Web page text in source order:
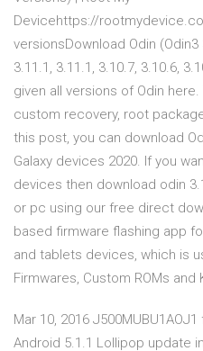
Devicehttps://
versionsDownload Odin (Odin3
3.11.1, 3.11.1, 3.10.7, 3.10.6,
given all versions of Odin
custom recovery, root
this post, you can download
Galaxy devices 2020. If you
devices then download odin
or pc using our free direct
based firmware flashing app
and tablets devices, which is
Firmwares, Custom ROMs and
Mar 10, 2016
Android 5.1.1 Lollipop update